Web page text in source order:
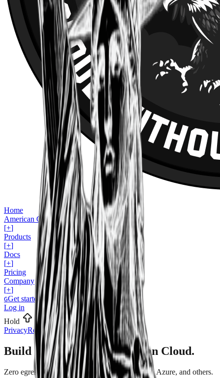
Home
American Cloud for...
[+]
Products
[+]
Docs
[+]
Pricing
Company
[+]
GGet started
Log in
Hold
for shortcuts
PrivacyRobotsLegal
Build & scale on theAmerican Cloud.
Zero egress fees. Save at least 25% versusAWS, Azure, and others.